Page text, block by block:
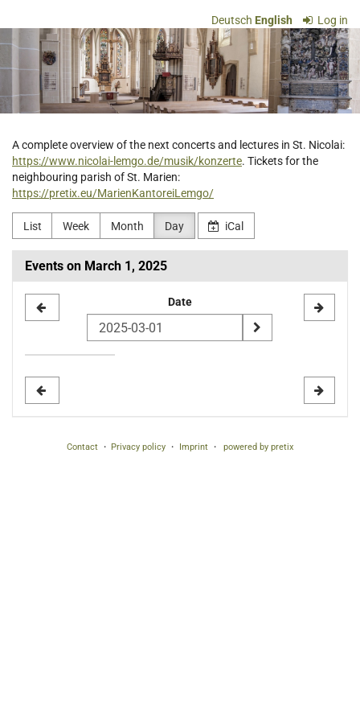
main
content
Deutsch English Log in
Ev.-
luth.
Kirchengemeinde
St.
Nicolai
Lemgo
A complete overview of the next concerts and lectures in St. Nicolai:
https://www.nicolai-lemgo.de/musik/konzerte. Tickets for the
neighbouring parish of St. Marien:
https://pretix.eu/MarienKantoreiLemgo/
List Week Month Day iCal
Events on March 1, 2025
date
Date
Contact Privacy policy Imprint powered by pretix